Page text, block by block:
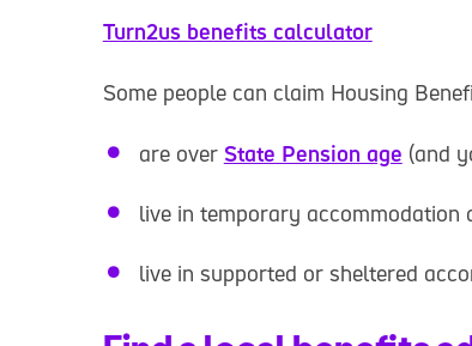
Turn2us benefits calculator
Some people can claim Housing
are over State Pension age (and
live in temporary accommodation
live in supported or sheltered